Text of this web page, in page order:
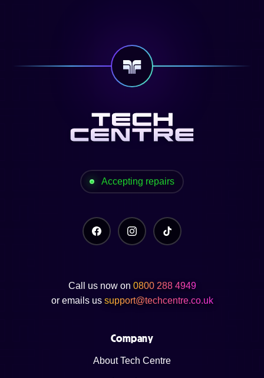
Accepting repairs
Call us now on 0800 288 4949
or emails us support@techcentre.co.uk
Company
About Tech Centre